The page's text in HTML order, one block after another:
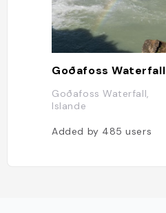
Goðafoss Waterfall
Goðafoss Waterfall,
Islande
Added by 485users